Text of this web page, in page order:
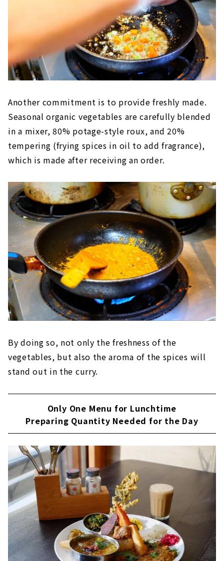
Another commitment is to provide freshly made.
Seasonal organic vegetables are carefully blended
in a mixer, 80% potage-style roux, and 20%
tempering (frying spices in oil to add fragrance),
which is made after receiving an order.
By doing so, not only the freshness of the
vegetables, but also the aroma of the spices will
stand out in the curry.
Only One Menu for Lunchtime
Preparing Quantity Needed for the Day